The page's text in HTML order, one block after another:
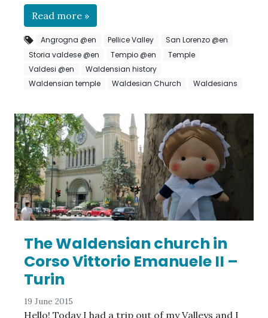
Read more »
Angrogna @en Pellice Valley
San Lorenzo @en
Storia valdese @en
Tempio @en
Temple
Valdesi @en
Waldensian history
Waldensian temple
Waldesian Church Waldesians
The Waldensian church in
Corso Vittorio Emanuele II –
Turin
19 June 2015
Hello! Today I had a trip out of my Valleys and I